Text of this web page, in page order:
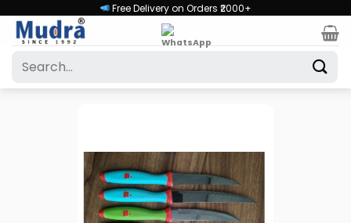
content
Free Delivery on Orders ₹2000+
Search